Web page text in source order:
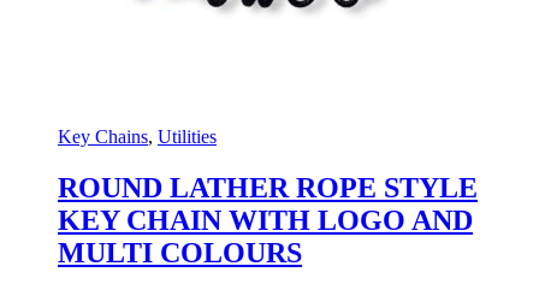
Key Chains, Utilities
ROUND LATHER ROPE STYLE
KEY CHAIN WITH LOGO AND
MULTI COLOURS